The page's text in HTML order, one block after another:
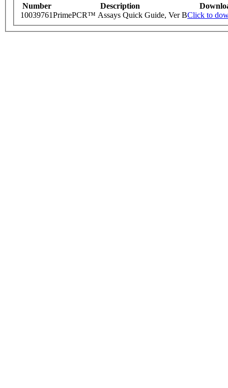
Number Description
10039761PrimePCR™ Assays Quick Guide, Ver BClick to